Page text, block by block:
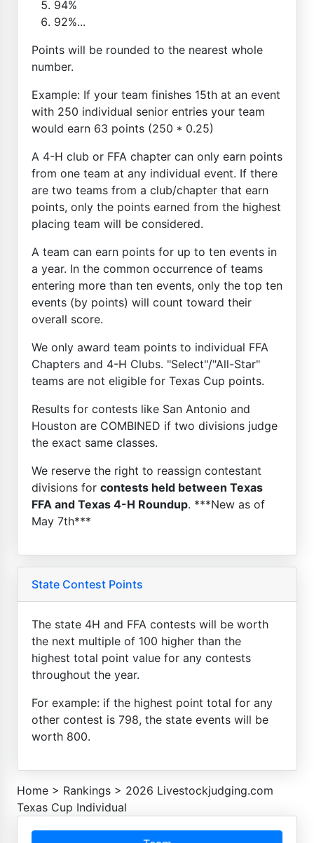
94%
92%...
Points will be rounded to the nearest whole
number.
Example: If your team finishes 15th at an event
with 250 individual senior entries your team
would earn 63 points (250 * 0.25)
A 4-H club or FFA chapter can only earn points
from one team at any individual event. If there
are two teams from a club/chapter that earn
points, only the points earned from the highest
placing team will be considered.
A team can earn points for up to ten events in
a year. In the common occurrence of teams
entering more than ten events, only the top ten
events (by points) will count toward their
overall score.
We only award team points to individual FFA
Chapters and 4-H Clubs. "Select"/"All-Star"
teams are not eligible for Texas Cup points.
Results for contests like San Antonio and
Houston are COMBINED if two divisions judge
the exact same classes.
We reserve the right to reassign contestant
divisions for contests held between Texas
FFA and Texas 4-H Roundup. ***New as of
May 7th***
State Contest Points
The state 4H and FFA contests will be worth
the next multiple of 100 higher than the
highest total point value for any contests
throughout the year.
For example: if the highest point total for any
other contest is 798, the state events will be
worth 800.
Home > Rankings > 2026 Livestockjudging.com
Texas Cup Individual